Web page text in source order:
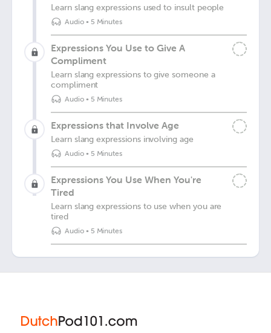
Learn slang expressions used to insult people
Audio• 5 Minutes
Expressions You Use to Give A
Compliment
Learn slang expressions to give someone a
compliment
Audio• 5 Minutes
Expressions that Involve Age
Learn slang expressions involving age
Audio• 5 Minutes
Expressions You Use When You're
Tired
Learn slang expressions to use when you are
tired
Audio• 5 Minutes